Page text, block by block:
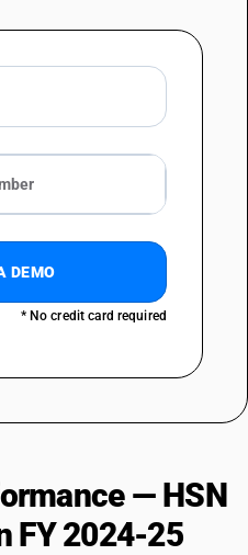
DEMO
* No credit card required
— HSN
FY 2024-25